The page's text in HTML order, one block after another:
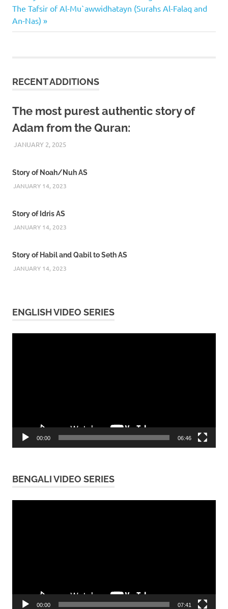
navigation
Post:
Next
Post:
The Tafsir of Al-Mu`awwidhatayn (Surahs Al-Falaq and
An-Nas)
RECENT ADDITIONS
The most purest authentic story of
Adam from the Quran:
JANUARY 2, 2025REZWAN MAHBUB
Story of Noah/Nuh AS
JANUARY 14, 2023
Story of Idris AS
JANUARY 14, 2023
Story of Habil and Qabil to Seth AS
JANUARY 14, 2023
ENGLISH VIDEO SERIES
00:00 06:46
BENGALI VIDEO SERIES
00:00 07:41